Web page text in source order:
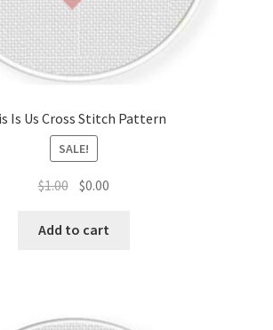
Is Us Cross Stitch Pattern
SALE!
$1.00 Original
was:
$0.00
Add to cart